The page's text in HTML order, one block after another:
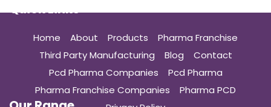
Quick Links
Home About Products
Pharma Franchise
Third Party Manufacturing
Blog
Contact
Pcd Pharma Companies
Pcd Pharma
Pharma Franchise Companies
Pharma PCD